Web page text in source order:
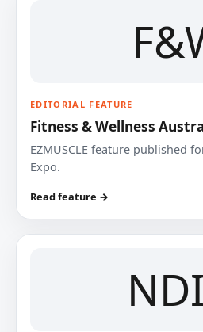
EDITORIAL FEATURE
Fitness & Wellness
EZMUSCLE feature published
Expo.
Read feature →